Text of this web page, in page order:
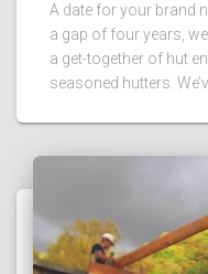
A date for your brand
a gap of four years,
a get-together of hut
seasoned hutters.